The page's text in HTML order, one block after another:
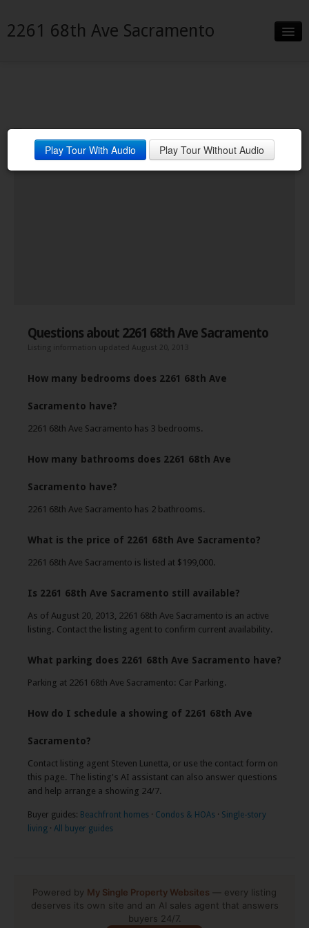
2261 68th Ave Sacramento
Neighborhood
Contact
Play Tour With Audio Play Tour Without Audio
Questions about 2261 68th Ave Sacramento
Listing information updated August 20, 2013
How many bedrooms does 2261 68th Ave
Sacramento have?
2261 68th Ave Sacramento has 3 bedrooms.
How many bathrooms does 2261 68th Ave
Sacramento have?
2261 68th Ave Sacramento has 2 bathrooms.
What is the price of 2261 68th Ave Sacramento?
2261 68th Ave Sacramento is listed at $199,000.
Is 2261 68th Ave Sacramento still available?
As of August 20, 2013, 2261 68th Ave Sacramento is an active
listing. Contact the listing agent to confirm current availability.
What parking does 2261 68th Ave Sacramento have?
Parking at 2261 68th Ave Sacramento: Car Parking.
How do I schedule a showing of 2261 68th Ave
Sacramento?
Contact listing agent Steven Lunetta, or use the contact form on
this page. The listing's AI assistant can also answer questions
and help arrange a showing 24/7.
Buyer guides: Beachfront homes · Condos & HOAs · Single-story
living · All buyer guides
Powered by My Single Property Websites — every listing
deserves its own site and an AI sales agent that answers
buyers 24/7.